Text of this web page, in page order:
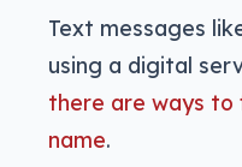
Text messages
using a digital
there are ways to
name.